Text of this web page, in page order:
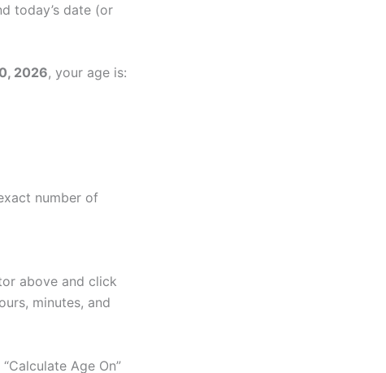
today’s date (or
2026, your age is:
number of
above and click
minutes, and
Age On”